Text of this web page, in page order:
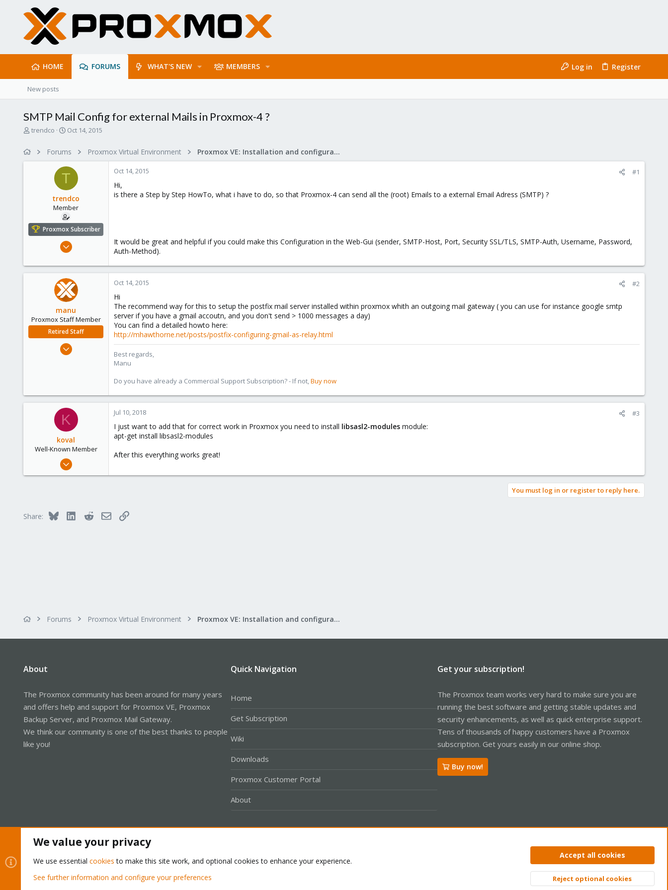
HOME FORUMS WHAT'S NEW MEMBERS Log in Register
New posts
SMTP Mail Config for external Mails in Proxmox-4 ?
T
e
r
trendco
S
r
t
d
t
e
Oct 14, 2015
Forums Proxmox Virtual Environment Proxmox VE: Installation and configuration
T
trendco
Member
Proxmox Subscriber
2
Oct 14, 2015 #1
Hi,
is there a Step by Step HowTo, what i have to do, so that Proxmox-4 can send all the (root) Emails to a external Email Adress (SMTP) ?
It would be great and helpful if you could make this Configuration in the Web-Gui (sender, SMTP-Host, Port, Security SSL/TLS, SMTP-Auth, Username, Password,
Auth-Method).
manu
Proxmox Staff Member
Retired Staff
Mar 3, 2015
Oct 14, 2015 #2
Hi
The recommend way for this to setup the postfix mail server installed within proxmox whith an outgoing mail gateway ( you can use for instance google smtp
server if you have a gmail accoutn, and you don't send > 1000 messages a day)
You can find a detailed howto here:
http://mhawthorne.net/posts/postfix-configuring-gmail-as-relay.html
Best regards,
Manu
Do you have already a Commercial Support Subscription? - If not,Buy now
K
koval
Well-Known Member
Dec 19, 2017
36
Jul 10, 2018 #3
I just want to add that for correct work in Proxmox you need to install libsasl2-modules module:
apt-get install libsasl2-modules
After this everything works great!
You must log in or register to reply here.
Share: Bluesky LinkedInRedditEmailLink
Forums Proxmox Virtual Environment Proxmox VE: Installation and configuration
About
The Proxmox community has been around for many years
and offers help and support for Proxmox VE, Proxmox
Backup Server, and Proxmox Mail Gateway.
We think our community is one of the best thanks to people
like you!
Quick Navigation
Home
Get Subscription
Wiki
Downloads
Proxmox Customer Portal
About
Get your subscription!
The Proxmox team works very hard to make sure you are
running the best software and getting stable updates and
security enhancements, as well as quick enterprise support.
Tens of thousands of happy customers have a Proxmox
subscription. Get yours easily in our online shop.
Buy now!
Privacy policy Help Home
Community platform by XenForo® © 2010-2026 XenForo Ltd. Top
We value your privacy
We use essential cookies to make this site work, and optional cookies to enhance your experience.
See further information and configure your preferences
Accept all cookies
Reject optional cookies